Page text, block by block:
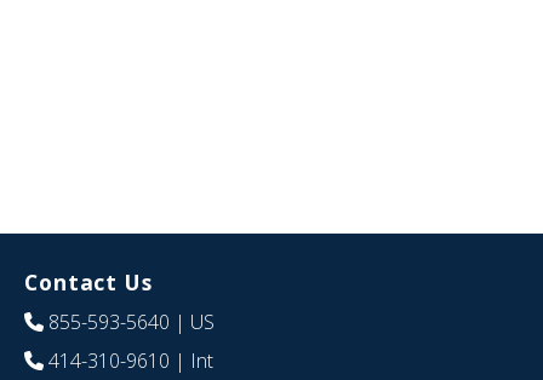
Contact Us
855-593-5640 | US
414-310-9610 | Int